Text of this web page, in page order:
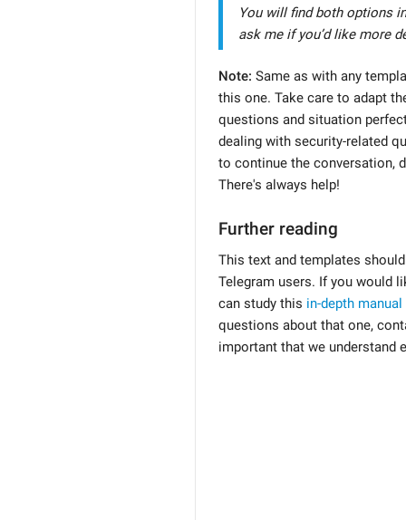
You will find both options in
ask me if you’d like more
Note: Same as with any
this one. Take care to adapt
questions and situation
dealing with security-related
to continue the conversation,
There's always help!
Further reading
This text and templates
Telegram users. If you would
can study this in-depth
questions about that one,
important that we understand